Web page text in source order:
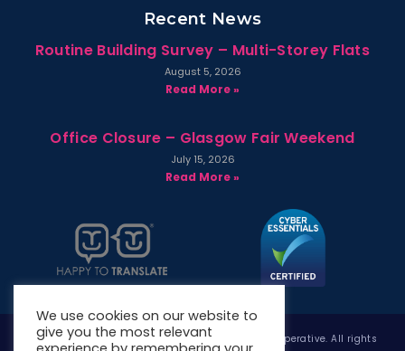
Recent News
Routine Building Survey – Multi-Storey Flats
August 5, 2026
Read More »
Office Closure – Glasgow Fair Weekend
July 15, 2026
Read More »
Copyright © 2026 West Whitlawburn Housing Co-operative. All rights
We use cookies on our website to
give you the most relevant